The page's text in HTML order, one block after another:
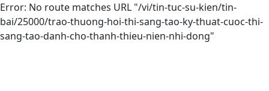
Error: No route matches URL "/vi/tin-tuc-su-kien/tin-
bai/25000/trao-thuong-hoi-thi-sang-tao-ky-thuat-cuoc-thi-
sang-tao-danh-cho-thanh-thieu-nien-nhi-dong"